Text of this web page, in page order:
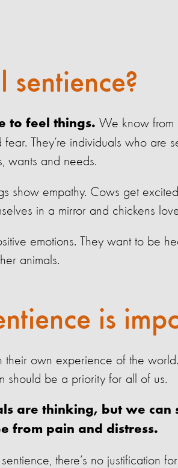
sentience?
to feel things. We know from
They’re individuals who are
wants and needs.
show empathy. Cows get
in a mirror and chickens
emotions. They want to be
animals.
is
their own experience of the
should be a priority for all of us.
are thinking, but we can
from pain and distress.
there’s no justification